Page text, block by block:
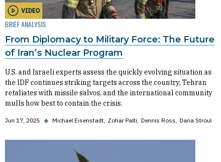
VIDEO
BRIEF ANALYSIS
From Diplomacy to Military Force: The Future
of Iran’s Nuclear Program
U.S. and Israeli experts assess the quickly evolving situation as
the IDF continues striking targets across the country, Tehran
retaliates with missile salvos, and the international community
mulls how best to contain the crisis.
Jun 17, 2025 ◆ Michael Eisenstadt Zohar Palti Dennis Ross Dana Stroul